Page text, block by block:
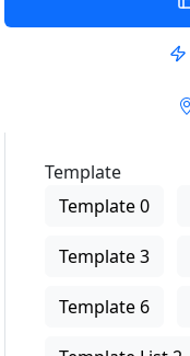
Template
Template 0
Template 3
Template 6